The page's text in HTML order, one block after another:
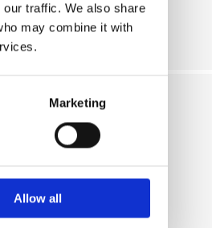
traffic. We also share
may combine it with
Marketing
Allow all
apnea (UVPP)